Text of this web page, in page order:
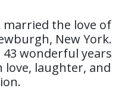
married the love of
New York.
wonderful years
laughter, and